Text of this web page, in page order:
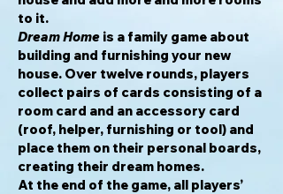
to it.
Dream Home is a family game about
building and furnishing your new
house. Over twelve rounds, players
collect pairs of cards consisting of a
room card and an accessory card
(roof, helper, furnishing or tool) and
place them on their personal boards,
creating their dream homes.
At the end of the game, all players’